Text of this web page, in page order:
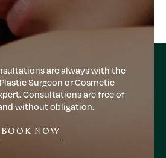
are always with the
Surgeon or Cosmetic
Consultations are free of
without obligation.
BOOK NOW